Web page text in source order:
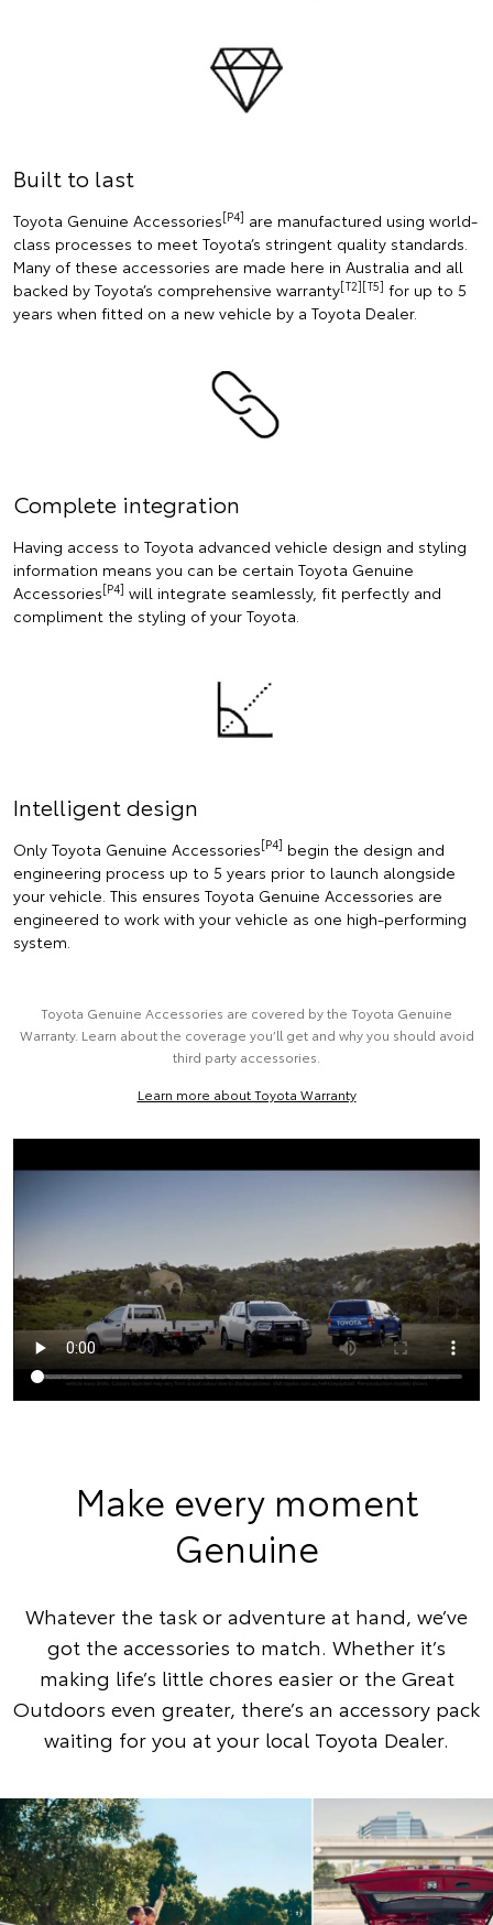
Built to last
Toyota Genuine Accessories[P4] are manufactured using world-
class processes to meet Toyota’s stringent quality standards.
Many of these accessories are made here in Australia and all
backed by Toyota’s comprehensive warranty[T2][T5] for up to 5
years when fitted on a new vehicle by a Toyota Dealer.
Complete integration
Having access to Toyota advanced vehicle design and styling
information means you can be certain Toyota Genuine
Accessories[P4] will integrate seamlessly, fit perfectly and
compliment the styling of your Toyota.
Intelligent design
Only Toyota Genuine Accessories[P4] begin the design and
engineering process up to 5 years prior to launch alongside
your vehicle. This ensures Toyota Genuine Accessories are
engineered to work with your vehicle as one high-performing
system.
Toyota Genuine Accessories are covered by the Toyota Genuine
Warranty. Learn about the coverage you’ll get and why you should avoid
third party accessories.
Learn more about Toyota Warranty
Make every moment
Genuine
Whatever the task or adventure at hand, we’ve
got the accessories to match. Whether it’s
making life’s little chores easier or the Great
Outdoors even greater, there’s an accessory pack
waiting for you at your local Toyota Dealer.